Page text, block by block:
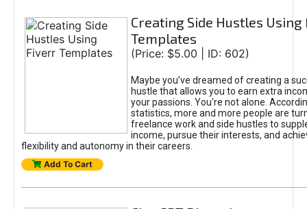
Creating Side Hustles
Templates
(Price: $5.00 | ID: 602)
Maybe you’ve dreamed of creating a
hustle that allows you to earn extra
your passions. You're not alone.
statistics, more and more people are
freelance work and side hustles to
income, pursue their interests, and
flexibility and autonomy in their careers.
Add To Cart